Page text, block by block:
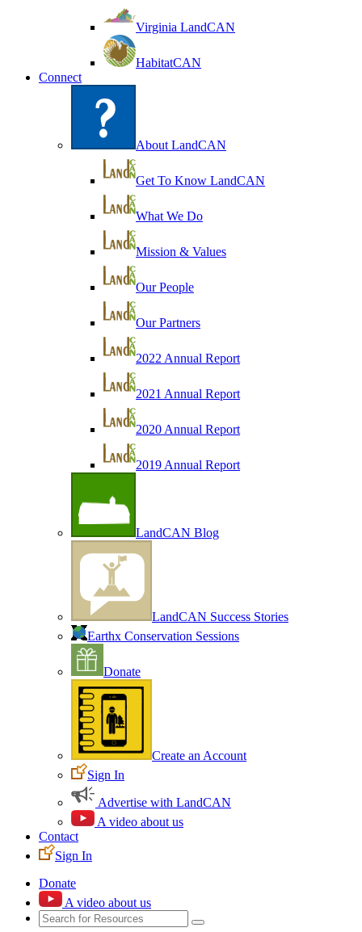
Virginia LandCAN
HabitatCAN
Connect
About LandCAN
Get To Know LandCAN
What We Do
Mission & Values
Our People
Our Partners
2022 Annual Report
2021 Annual Report
2020 Annual Report
2019 Annual Report
LandCAN Blog
LandCAN Success Stories
Earthx Conservation Sessions
Donate
Create an Account
Sign In
Advertise with LandCAN
A video about us
Contact
Sign In
Donate
A video about us